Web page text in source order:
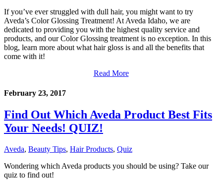
If you’ve ever struggled with dull hair, you might want to try
Aveda’s Color Glossing Treatment! At Aveda Idaho, we are
dedicated to providing you with the highest quality service and
products, and our Color Glossing treatment is no exception. In this
blog, learn more about what hair gloss is and all the benefits that
come with it!
Read More
February 23, 2017
Find Out Which Aveda Product Best Fits
Your Needs! QUIZ!
Aveda, Beauty Tips, Hair Products, Quiz
Wondering which Aveda products you should be using? Take our
quiz to find out!